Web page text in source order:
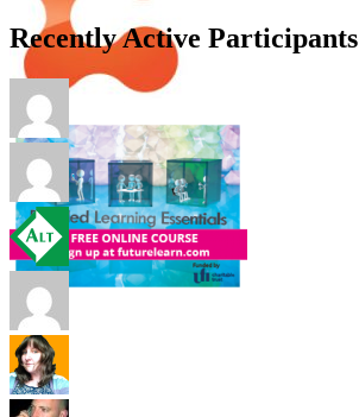
Recently Active Participants